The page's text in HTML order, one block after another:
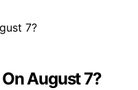
August 7?